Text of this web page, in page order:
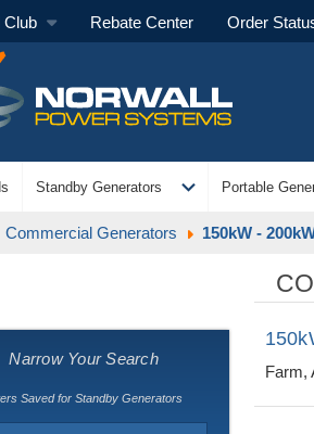
Club Rebate Center Order
Standby Generators expand_more Portable
Commercial Generators 150kW -
Farm,
Narrow Your Search
Saved for Standby Generators